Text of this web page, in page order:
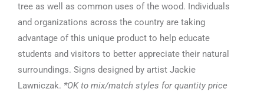
tree as well as common uses of the wood. Individuals
and organizations across the country are taking
advantage of this unique product to help educate
students and visitors to better appreciate their natural
surroundings. Signs designed by artist Jackie
Lawniczak. *OK to mix/match styles for quantity price